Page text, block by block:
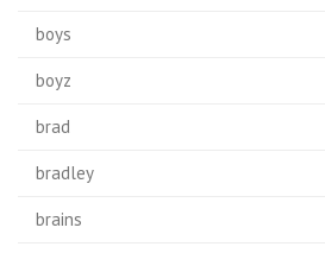
boys
boyz
brad
bradley
brains